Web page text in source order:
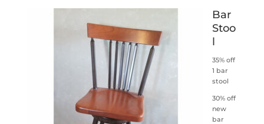
Bar
Stoo
l
35% off
1 bar
stool
30% off
new
bar